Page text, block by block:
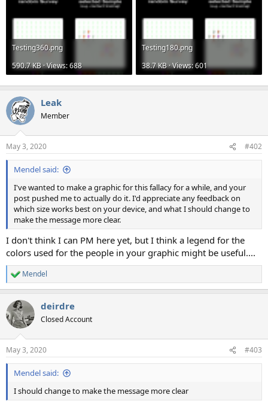
Testing360.png
590.7 KB · Views: 688
Testing180.png
38.7 KB · Views: 601
Leak
Member
May 3, 2020 #402
Mendel said:
I've wanted to make a graphic for this fallacy for a while, and your
post pushed me to actually do it. I'd appreciate any feedback on
which size works best on your device, and what I should change to
make the message more clear.
I don't think I can PM here yet, but I think a legend for the
colors used for the people in your graphic might be useful....
R
e
c
t
i
n
s
:
Mendel
deirdre
Closed Account
May 3, 2020 #403
Mendel said:
I should change to make the message more clear